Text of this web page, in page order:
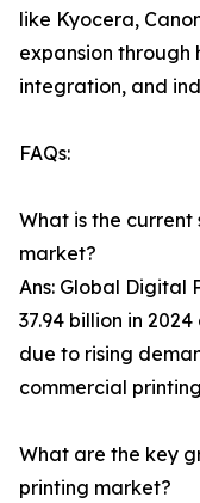
like Kyocera,
expansion through
integration, and
FAQs:
What is the
market?
Ans: Global Digital
37.94 billion in
due to rising
commercial
What are the key
printing market?